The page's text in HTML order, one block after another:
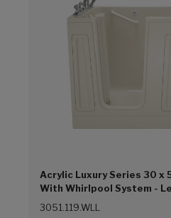
Acrylic Luxury Series 30 x
With Whirlpool System -
Faucet (Linen (L))
3051.119.WLL